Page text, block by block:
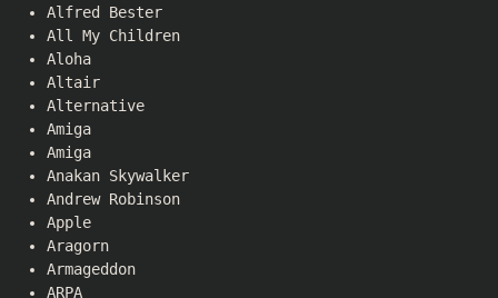
Alfred Bester
All My Children
Aloha
Altair
Alternative
Amiga
Amiga
Anakan Skywalker
Andrew Robinson
Apple
Aragorn
Armageddon
ARPA